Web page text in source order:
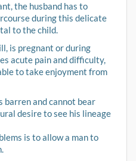
the husband has to
during this delicate
to the child.
is pregnant or during
acute pain and difficulty,
to take enjoyment from
barren and cannot bear
desire to see his lineage
is to allow a man to